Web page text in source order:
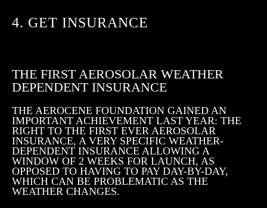
4. GET INSURANCE
THE FIRST AEROSOLAR WEATHER
DEPENDENT INSURANCE
THE AEROCENE FOUNDATION GAINED AN
IMPORTANT ACHIEVEMENT LAST YEAR: THE
RIGHT TO THE FIRST EVER AEROSOLAR
INSURANCE, A VERY SPECIFIC WEATHER-
DEPENDENT INSURANCE ALLOWING A
WINDOW OF 2 WEEKS FOR LAUNCH, AS
OPPOSED TO HAVING TO PAY DAY-BY-DAY,
WHICH CAN BE PROBLEMATIC AS THE
WEATHER CHANGES.